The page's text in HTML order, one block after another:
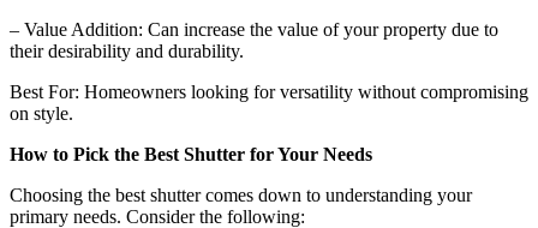
– Value Addition: Can increase the value of your property due to
their desirability and durability.
Best For: Homeowners looking for versatility without compromising
on style.
How to Pick the Best Shutter for Your Needs
Choosing the best shutter comes down to understanding your
primary needs. Consider the following: